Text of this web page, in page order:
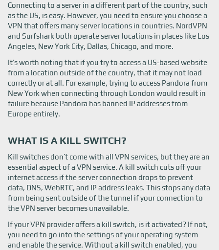
Connecting to a server in a different part of the country, such
as the US, is easy. However, you need to ensure you choose a
VPN that offers many server locations in countries. NordVPN
and Surfshark both operate server locations in places like Los
Angeles, New York City, Dallas, Chicago, and more.
It’s worth noting that if you try to access a US-based website
from a location outside of the country, that it may not load
correctly or at all. For example, trying to access Pandora from
New York when connecting through London would result in
failure because Pandora has banned IP addresses from
Europe entirely.
WHAT IS A KILL SWITCH?
Kill switches don’t come with all VPN services, but they are an
essential aspect of a VPN service. A kill switch cuts off your
internet access if the server connection drops to prevent
data, DNS, WebRTC, and IP address leaks. This stops any data
from being sent outside of the tunnel if your connection to
the VPN server becomes unavailable.
If your VPN provider offers a kill switch, is it activated? If not,
you need to go into the settings of your operating system
and enable the service. Without a kill switch enabled, you